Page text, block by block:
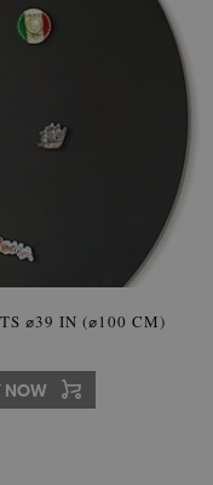
⌀39 IN (⌀100 CM)
NOW